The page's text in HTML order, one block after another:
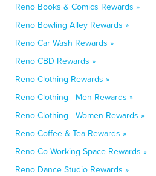
Reno Books & Comics Rewards »
Reno Bowling Alley Rewards »
Reno Car Wash Rewards »
Reno CBD Rewards »
Reno Clothing Rewards »
Reno Clothing - Men Rewards »
Reno Clothing - Women Rewards »
Reno Coffee & Tea Rewards »
Reno Co-Working Space Rewards »
Reno Dance Studio Rewards »